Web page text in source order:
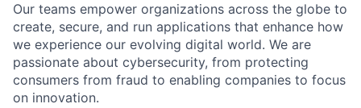
Our teams empower organizations across the globe to
create, secure, and run applications that enhance how
we experience our evolving digital world. We are
passionate about cybersecurity, from protecting
consumers from fraud to enabling companies to focus
on innovation.